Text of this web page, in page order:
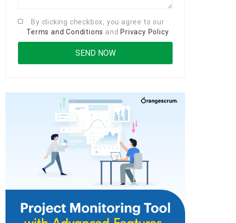
By clicking checkbox, you agree to our
Terms and Conditions and Privacy Policy